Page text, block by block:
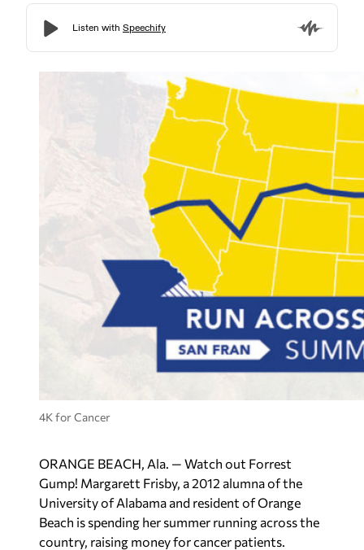
4K for Cancer
ORANGE BEACH, Ala. — Watch out Forrest
Gump! Margarett Frisby, a 2012 alumna of the
University of Alabama and resident of Orange
Beach is spending her summer running across the
country, raising money for cancer patients.